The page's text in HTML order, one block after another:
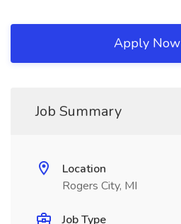
Apply Now
Job Summary
Location
Rogers City, MI
Job Type